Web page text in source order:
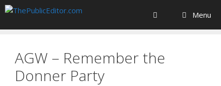
Skip
content
Menu
AGW – Remember the
Donner Party